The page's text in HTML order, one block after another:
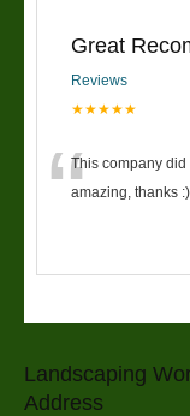
Great
Reviews
★★★★★
“This company
amazing, thanks :)
Landscaping
Address